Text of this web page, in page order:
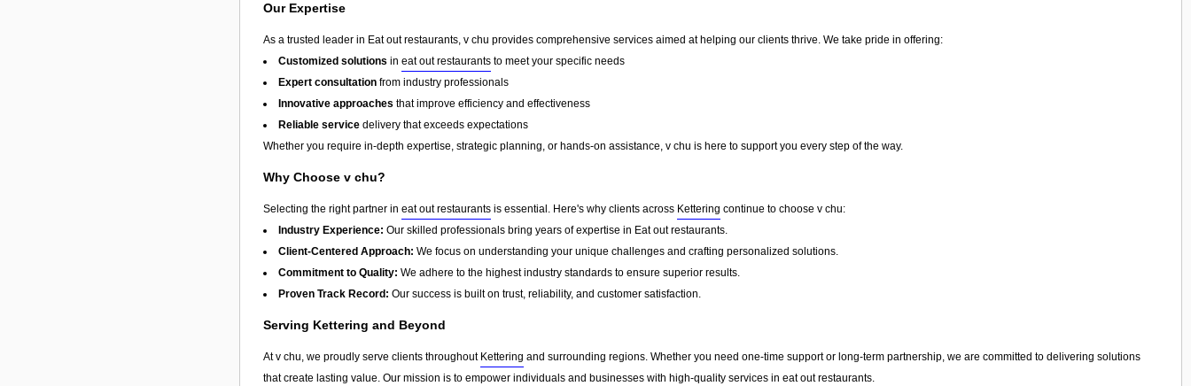
Our Expertise
As a trusted leader in Eat out restaurants, v chu provides comprehensive services aimed at helping our clients thrive. We take pride in offering:
Customized solutions in eat out restaurants to meet your specific needs
Expert consultation from industry professionals
Innovative approaches that improve efficiency and effectiveness
Reliable service delivery that exceeds expectations
Whether you require in-depth expertise, strategic planning, or hands-on assistance, v chu is here to support you every step of the way.
Why Choose v chu?
Selecting the right partner in eat out restaurants is essential. Here's why clients across Kettering continue to choose v chu:
Industry Experience: Our skilled professionals bring years of expertise in Eat out restaurants.
Client-Centered Approach: We focus on understanding your unique challenges and crafting personalized solutions.
Commitment to Quality: We adhere to the highest industry standards to ensure superior results.
Proven Track Record: Our success is built on trust, reliability, and customer satisfaction.
Serving Kettering and Beyond
At v chu, we proudly serve clients throughout Kettering and surrounding regions. Whether you need one-time support or long-term partnership, we are committed to delivering solutions
that create lasting value. Our mission is to empower individuals and businesses with high-quality services in eat out restaurants.